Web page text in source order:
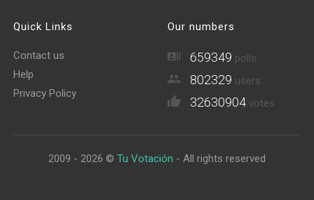
Quick Links
Contact us
Help
Privacy Policy
Our numbers
659349 polls
802329 users
32630904 votes
2009 - 2026 © Tu Votación - All rights reserved